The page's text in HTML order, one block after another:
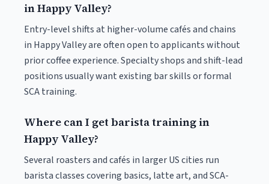
in Happy Valley?
Entry-level shifts at higher-volume cafés and chains
in Happy Valley are often open to applicants without
prior coffee experience. Specialty shops and shift-lead
positions usually want existing bar skills or formal
SCA training.
Where can I get barista training in
Happy Valley?
Several roasters and cafés in larger US cities run
barista classes covering basics, latte art, and SCA-